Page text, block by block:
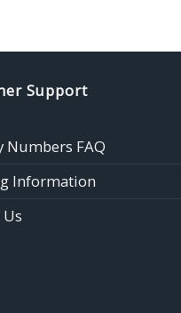
Support
Numbers FAQ
Information